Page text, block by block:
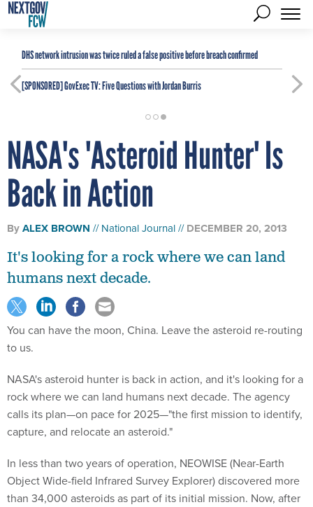
DHS network intrusion was twice ruled a false positive before breach confirmed
[SPONSORED]GovExec TV: Five Questions with Jordan Burris
NASA's 'Asteroid Hunter' Is
Back in Action
ByALEX BROWN National Journal DECEMBER 20, 2013
It's looking for a rock where we can land
humans next decade.
You can have the moon, China. Leave the asteroid re-routing
to us.
NASA's asteroid hunter is back in action, and it's looking for a
rock where we can land humans next decade. The agency
calls its plan—on pace for 2025—"the first mission to identify,
capture, and relocate an asteroid."
In less than two years of operation, NEOWISE (Near-Earth
Object Wide-field Infrared Survey Explorer) discovered more
than 34,000 asteroids as part of its initial mission. Now, after